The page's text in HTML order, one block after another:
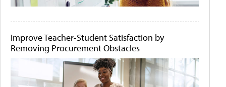
Improve Teacher-Student Satisfaction by
Removing Procurement Obstacles